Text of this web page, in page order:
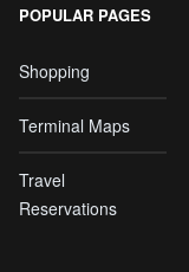
POPULAR PAGES
Shopping
Terminal Maps
Travel
Reservations